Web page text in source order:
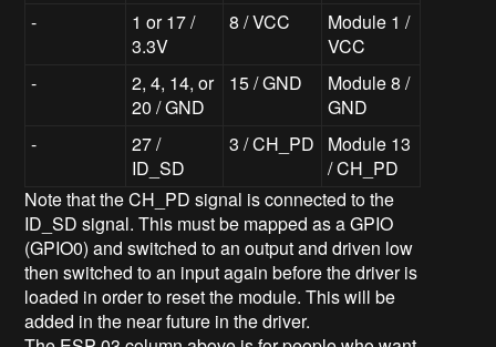
-
1 or 17 /
3.3V
8 / VCC
Module 1 /
VCC
-
2, 4, 14, or
20 / GND
15 / GND
Module 8 /
GND
-
27 /
ID_SD
3 / CH_PD
Module 13
/ CH_PD
Note that the CH_PD signal is connected to the
ID_SD signal. This must be mapped as a GPIO
(GPIO0) and switched to an output and driven low
then switched to an input again before the driver is
loaded in order to reset the module. This will be
added in the near future in the driver.